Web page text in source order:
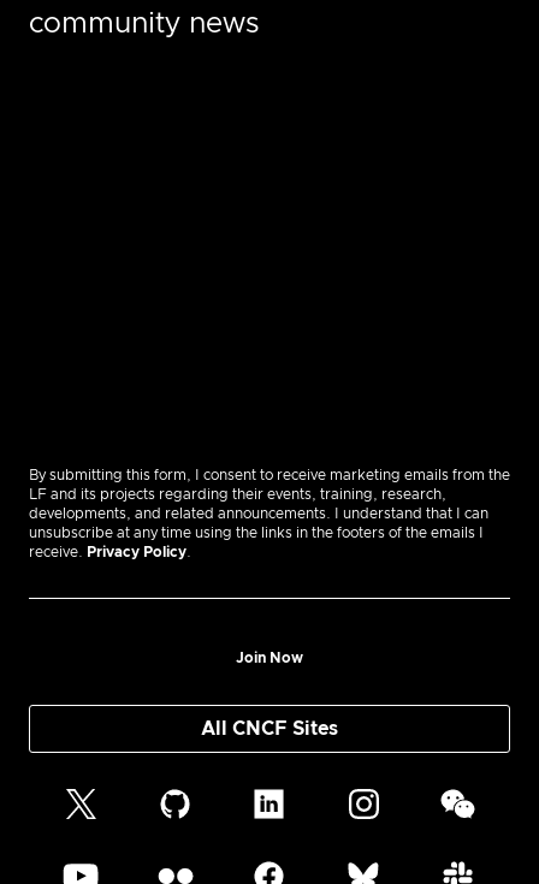
community news
By submitting this form, I consent to receive marketing emails from the
LF and its projects regarding their events, training, research,
developments, and related announcements. I understand that I can
unsubscribe at any time using the links in the footers of the emails I
receive.
Privacy Policy
Join Now
All CNCF Sites